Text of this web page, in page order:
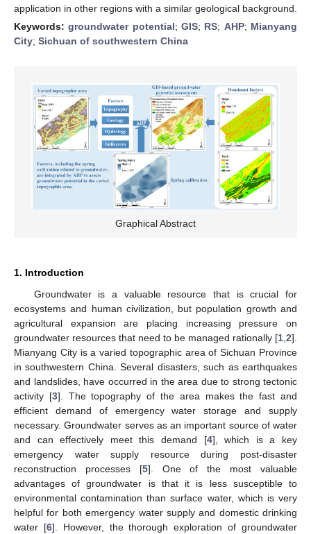
application in other regions with a similar geological background.
Keywords:groundwater potential;GIS; RS; AHP; Mianyang
City; Sichuan of southwestern China
Graphical Abstract
1. Introduction
Groundwater is a valuable resource that is crucial for
ecosystems and human civilization, but population growth and
agricultural expansion are placing increasing pressure on
groundwater resources that need to be managed rationally [1 2].
Mianyang City is a varied topographic area of Sichuan Province
in southwestern China. Several disasters, such as earthquakes
and landslides, have occurred in the area due to strong tectonic
activity [3]. The topography of the area makes the fast and
efficient demand of emergency water storage and supply
necessary. Groundwater serves as an important source of water
and can effectively meet this demand [4], which is a key
emergency water supply resource during post-disaster
reconstruction processes [5]. One of the most valuable
advantages of groundwater is that it is less susceptible to
environmental contamination than surface water, which is very
helpful for both emergency water supply and domestic drinking
water [6]. However, the thorough exploration of groundwater